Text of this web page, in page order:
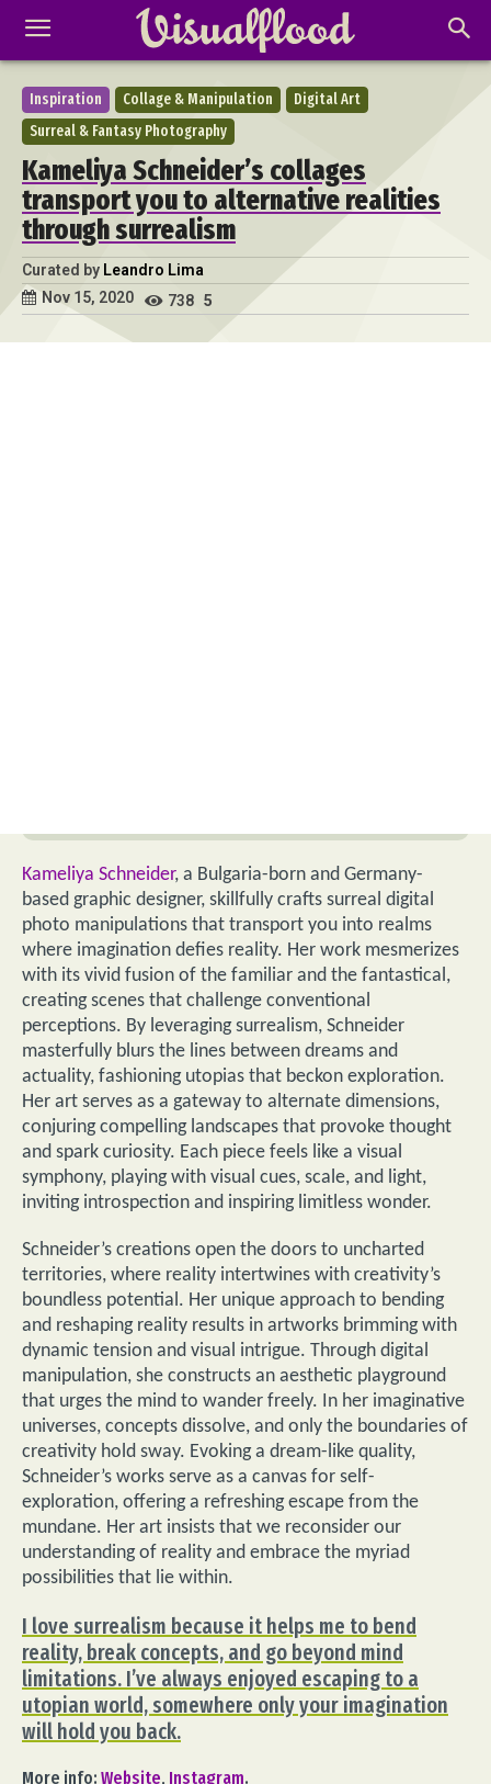
Inspiration Collage & Manipulation
Digital Art
Surreal & Fantasy Photography
Kameliya Schneider’s collages
transport you to alternative realities
through surrealism
Curated by Leandro Lima
Nov 15, 2020
738 5
Kameliya Schneider, a Bulgaria-born and Germany-
based graphic designer, skillfully crafts surreal digital
photo manipulations that transport you into realms
where imagination defies reality. Her work mesmerizes
with its vivid fusion of the familiar and the fantastical,
creating scenes that challenge conventional
perceptions. By leveraging surrealism, Schneider
masterfully blurs the lines between dreams and
actuality, fashioning utopias that beckon exploration.
Her art serves as a gateway to alternate dimensions,
conjuring compelling landscapes that provoke thought
and spark curiosity. Each piece feels like a visual
symphony, playing with visual cues, scale, and light,
inviting introspection and inspiring limitless wonder.
Schneider’s creations open the doors to uncharted
territories, where reality intertwines with creativity’s
boundless potential. Her unique approach to bending
and reshaping reality results in artworks brimming with
dynamic tension and visual intrigue. Through digital
manipulation, she constructs an aesthetic playground
that urges the mind to wander freely. In her imaginative
universes, concepts dissolve, and only the boundaries of
creativity hold sway. Evoking a dream-like quality,
Schneider’s works serve as a canvas for self-
exploration, offering a refreshing escape from the
mundane. Her art insists that we reconsider our
understanding of reality and embrace the myriad
possibilities that lie within.
I love surrealism because it helps me to bend
reality, break concepts, and go beyond mind
limitations. I’ve always enjoyed escaping to a
utopian world, somewhere only your imagination
will hold you back.
More info: Website, Instagram.